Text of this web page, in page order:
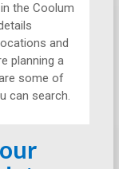
the Coolum
and
planning a
some of
can search.